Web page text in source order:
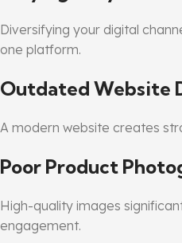
Diversifying your digital
one platform.
Outdated Website
A modern website creates
Poor Product
High-quality images
engagement.